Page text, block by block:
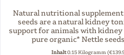
Natural nutritional
seeds are a natural kidney
support for animals with kidney
pure organic* Nettle
Inhalt0.15 Kilogramm